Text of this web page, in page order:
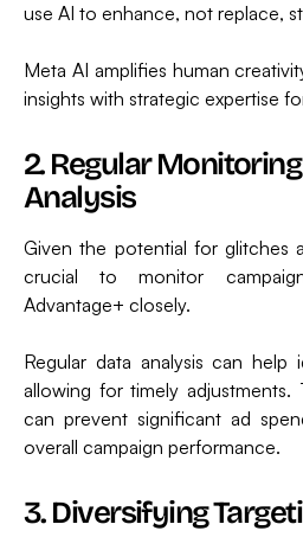
use AI to enhance, not replace,
Meta AI amplifies human
insights with strategic expertise
2. Regular
Analysis
Given the potential for glitches
crucial to monitor
Advantage+ closely.
Regular data analysis can help
allowing for timely adjustments.
can prevent significant ad
overall campaign performance.
3. Diversifying